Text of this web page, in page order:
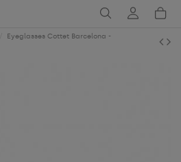
Eyeglasses Cottet Barcelona -